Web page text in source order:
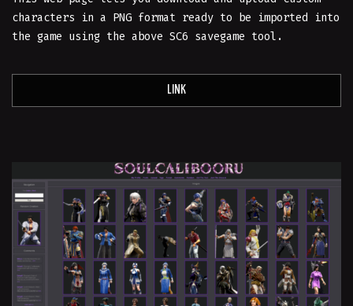
characters in a PNG format ready to be imported into
the game using the above SC6 savegame tool.
LINK